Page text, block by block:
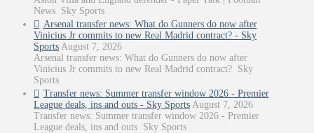
News Sky Sports
Arsenal transfer news: What do Gunners do now after
Vinicius Jr commits to new Real Madrid contract? - Sky
Sports August 7, 2026
Arsenal transfer news: What do Gunners do now after
Vinicius Jr commits to new Real Madrid contract? Sky
Sports
Transfer news: Summer transfer window 2026 - Premier
League deals, ins and outs - Sky Sports August 7, 2026
Transfer news: Summer transfer window 2026 - Premier
League deals, ins and outs Sky Sports